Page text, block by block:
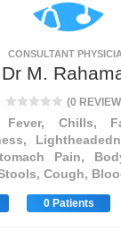
CONSULTANT
Dr M.
(0
Fever, Chills,
Pain,
Cough,
0 Patients